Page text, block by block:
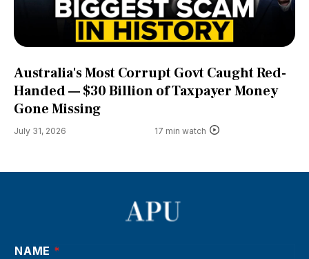
Australia's Most Corrupt Govt Caught Red-
Handed — $30 Billion of Taxpayer Money
Gone Missing
July 31, 2026 17 min watch
NAME *